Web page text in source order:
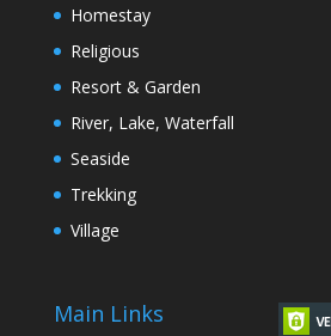
Homestay
Religious
Resort & Garden
River, Lake, Waterfall
Seaside
Trekking
Village
Main Links